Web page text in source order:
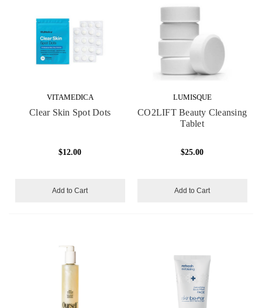
VITAMEDICA
Clear Skin Spot Dots
$12.00
Add to Cart
LUMISQUE
CO2LIFT Beauty Cleansing
Tablet
$25.00
Add to Cart